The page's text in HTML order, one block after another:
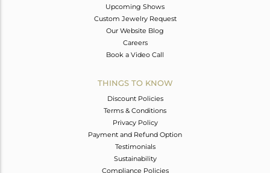
Upcoming Shows
Custom Jewelry Request
Our Website Blog
Careers
Book a Video Call
THINGS TO KNOW
Discount Policies
Terms & Conditions
Privacy Policy
Payment and Refund Option
Testimonials
Sustainability
Compliance Policies